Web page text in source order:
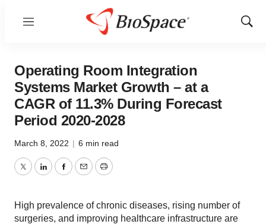
Menu
Show
Operating Room Integration
Systems Market Growth – at a
CAGR of 11.3% During Forecast
Period 2020-2028
March 8, 2022 | 6 min read
TwitterLinkedInFacebook
EmailPrint
High prevalence of chronic diseases, rising number of
surgeries, and improving healthcare infrastructure are